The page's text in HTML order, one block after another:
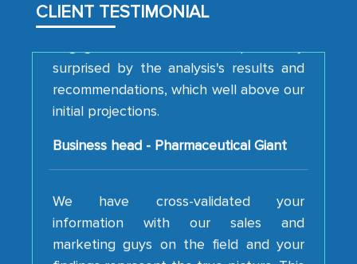
CLIENT TESTIMONIAL
engagement. We were pleasantly
surprised by the analysis's results and
recommendations, which well above our
initial projections.
Business head - Pharmaceutical Giant
We have cross-validated your
marketing guys on the field and your
findings represent the true picture. This
is the first time a research firm has not